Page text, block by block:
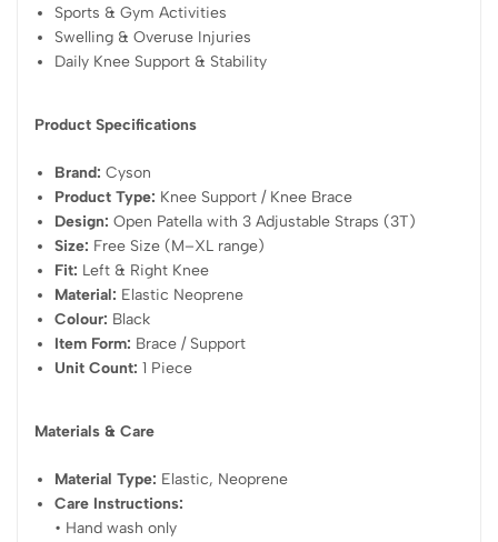
Sports & Gym Activities
Swelling & Overuse Injuries
Daily Knee Support & Stability
Product Specifications
Brand: Cyson
Product Type: Knee Support / Knee Brace
Design: Open Patella with 3 Adjustable Straps (3T)
Size: Free Size (M–XL range)
Fit: Left & Right Knee
Material: Elastic Neoprene
Colour: Black
Item Form: Brace / Support
Unit Count: 1 Piece
Materials & Care
Material Type: Elastic, Neoprene
Care Instructions:
• Hand wash only